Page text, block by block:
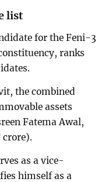
list
for the Feni-3
ranks
the combined
assets
Fatema Awal,
as a vice-
himself as a